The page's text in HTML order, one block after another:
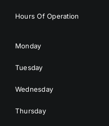
Hours Of Operation
Monday
Tuesday
Wednesday
Thursday